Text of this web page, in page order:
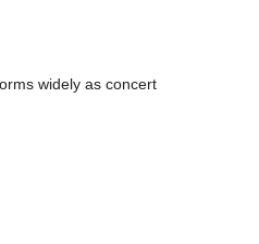
widely as concert